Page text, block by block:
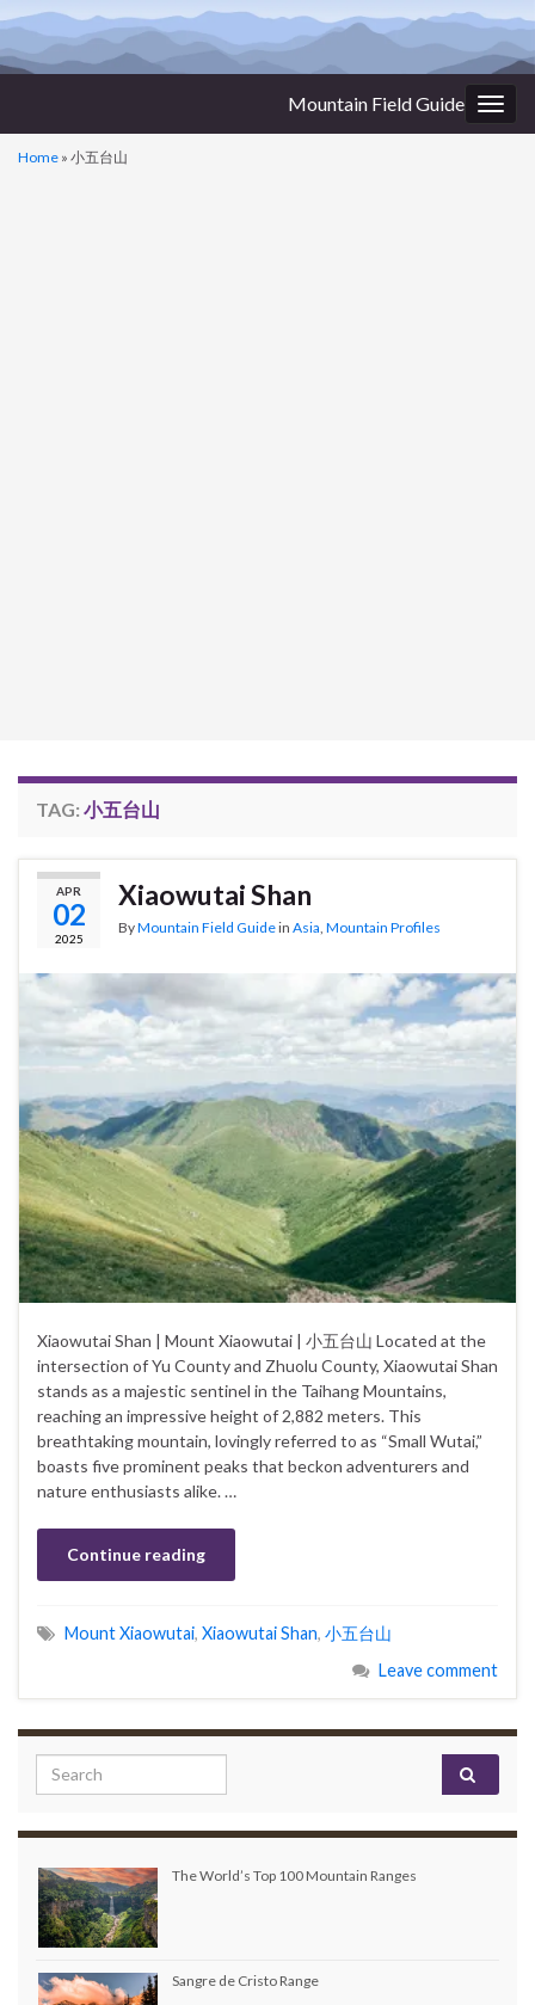
Mountain Field Guide
Home » 小五台山
TAG: 小五台山
APR
02
2025
Xiaowutai Shan
ByMountain Field Guidein Asia Mountain Profiles
Xiaowutai Shan | Mount Xiaowutai | 小五台山 Located at the
intersection of Yu County and Zhuolu County, Xiaowutai Shan
stands as a majestic sentinel in the Taihang Mountains,
reaching an impressive height of 2,882 meters. This
breathtaking mountain, lovingly referred to as “Small Wutai,”
boasts five prominent peaks that beckon adventurers and
nature enthusiasts alike. …
Continue reading
Mount Xiaowutai, Xiaowutai Shan, 小五台山
Leave comment
Search for:
The World’s Top 100 Mountain Ranges
Sangre de Cristo Range